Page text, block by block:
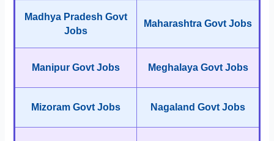
Madhya Pradesh Govt
Jobs
Maharashtra Govt Jobs
Manipur Govt Jobs Meghalaya Govt Jobs
Mizoram Govt Jobs Nagaland Govt Jobs